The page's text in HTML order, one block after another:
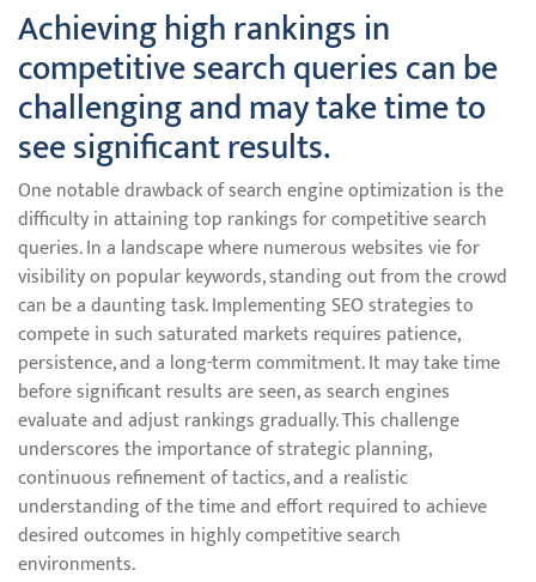
Achieving high rankings in
competitive search queries can be
challenging and may take time to
see significant results.
One notable drawback of search engine optimization is the
difficulty in attaining top rankings for competitive search
queries. In a landscape where numerous websites vie for
visibility on popular keywords, standing out from the crowd
can be a daunting task. Implementing SEO strategies to
compete in such saturated markets requires patience,
persistence, and a long-term commitment. It may take time
before significant results are seen, as search engines
evaluate and adjust rankings gradually. This challenge
underscores the importance of strategic planning,
continuous refinement of tactics, and a realistic
understanding of the time and effort required to achieve
desired outcomes in highly competitive search
environments.